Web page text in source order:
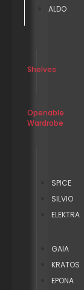
ALDO
Shelves
Openable
Wardrobe
SPICE
SILVIO
ELEKTRA
GAIA
KRATOS
EPONA